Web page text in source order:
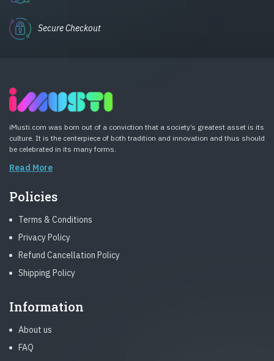
Secure Checkout
iMusti.com was born out of a conviction that a society’s greatest asset is its
culture. It is the centerpiece of both tradition and innovation and thus should
be celebrated in its many forms.
Read More
Policies
Terms & Conditions
Privacy Policy
Refund Cancellation Policy
Shipping Policy
Information
About us
FAQ